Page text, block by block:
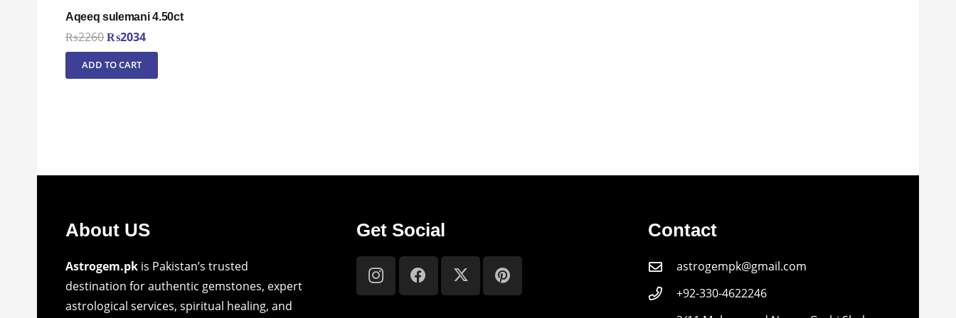
Aqeeq sulemani 4.50ct
₨2260Original
price
was:
₨2034Current
price
is:
ADD TO CART
About US
Astrogem.pk is Pakistan’s trusted
destination for authentic gemstones, expert
astrological services, spiritual healing, and
Get Social Contact
astrogempk@gmail.com
+92-330-4622246